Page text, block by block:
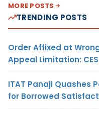
MORE POSTS
TRENDING POSTS
Order Affixed at
Appeal Limitation:
ITAT Panaji Quashes
for Borrowed